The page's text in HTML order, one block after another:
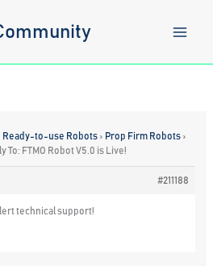
Ready-to-use Robots › Prop Firm Robots ›
To: FTMO Robot V5.0 is Live!
#211188
technical support!